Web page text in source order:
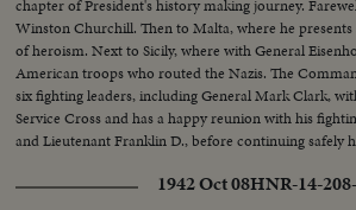
chapter of President's history making journey.
Winston Churchill. Then to Malta, where he
of heroism. Next to Sicily, where with General
American troops who routed the Nazis. The
six fighting leaders, including General Mark Clark,
Service Cross and has a happy reunion with his
and Lieutenant Franklin D., before continuing safely
1942 Oct 08HNR-14-